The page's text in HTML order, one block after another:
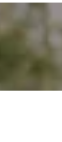
or
traumatic
These are
of unhealed
memories are
stored in the